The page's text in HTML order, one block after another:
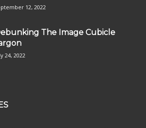
12, 2022
The Image Cubicle
24, 2022